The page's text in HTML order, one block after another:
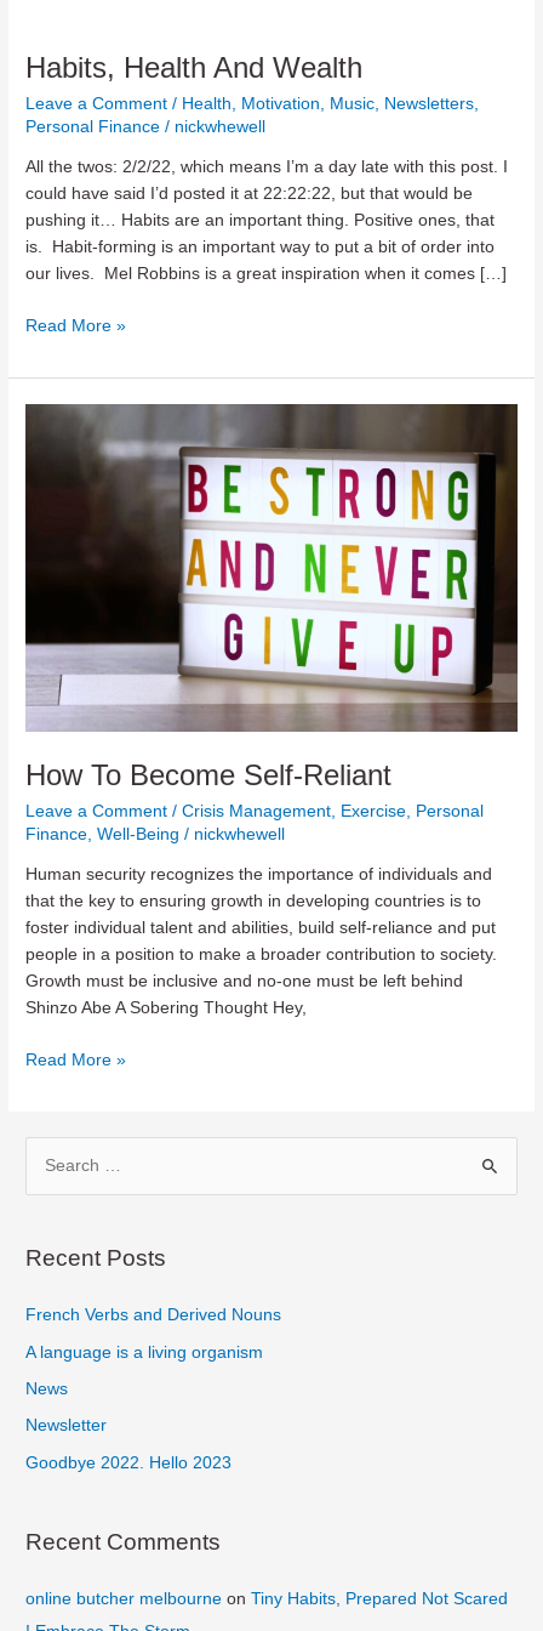
Habits, Health And Wealth
Leave a Comment / Health Motivation Music Newsletters
Personal Finance / nickwhewell
All the twos: 2/2/22, which means I’m a day late with this post. I
could have said I’d posted it at 22:22:22, but that would be
pushing it… Habits are an important thing. Positive ones, that
is. Habit-forming is an important way to put a bit of order into
our lives. Mel Robbins is a great inspiration when it comes […]
Habits,
And
Wealth
Read More »
How To Become Self-Reliant
Leave a Comment /Crisis Management Exercise Personal
Finance ,Well-Being / nickwhewell
Human security recognizes the importance of individuals and
that the key to ensuring growth in developing countries is to
foster individual talent and abilities, build self-reliance and put
people in a position to make a broader contribution to society.
Growth must be inclusive and no-one must be left behind
Shinzo Abe A Sobering Thought Hey,
How
Self-
Reliant
Read More »
r
h
f
o
Recent Posts
French Verbs and Derived Nouns
A language is a living organism
News
Newsletter
Goodbye 2022. Hello 2023
Recent Comments
online butcher melbourne onTiny Habits, Prepared Not Scared